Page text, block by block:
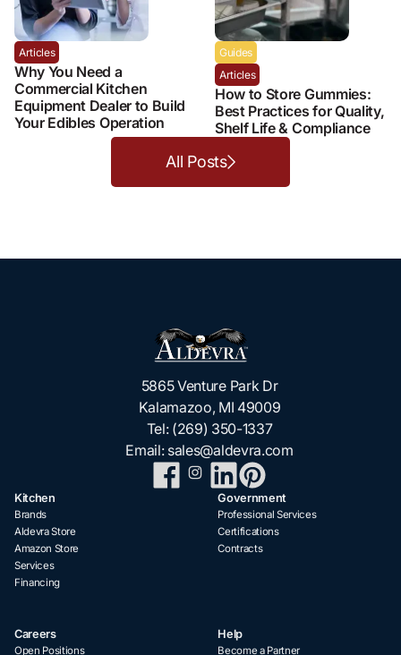
Articles
Why You Need a
Commercial Kitchen
Equipment Dealer to Build
Your Edibles Operation
Guides
Articles
How to Store Gummies:
Best Practices for Quality,
Shelf Life & Compliance
All Posts
5865 Venture Park Dr
Kalamazoo, MI 49009
Tel: (269) 350-1337
Email: sales@aldevra.com
Kitchen
Brands
Aldevra Store
Amazon Store
Services
Financing
Government
Professional Services
Certifications
Contracts
Careers
Open Positions
Help
Become a Partner